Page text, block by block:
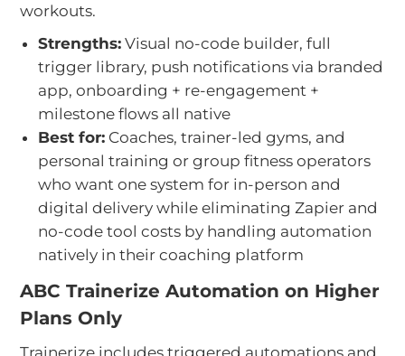
workouts.
Strengths: Visual no-code builder, full
trigger library, push notifications via branded
app, onboarding + re-engagement +
milestone flows all native
Best for: Coaches, trainer-led gyms, and
personal training or group fitness operators
who want one system for in-person and
digital delivery while eliminating Zapier and
no-code tool costs by handling automation
natively in their coaching platform
ABC Trainerize Automation on Higher
Plans Only
Trainerize includes triggered automations and